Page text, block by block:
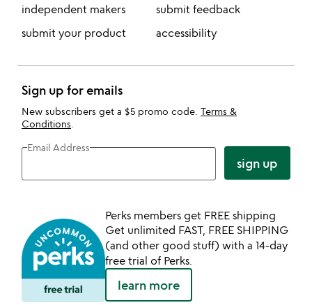
independent makers
submit your product
submit feedback
accessibility
Sign up for emails
New subscribers get a $5 promo code. Terms &
Conditions
Email Address
sign up
Perks members get FREE shipping
Get unlimited FAST, FREE SHIPPING
(and other good stuff) with a 14-day
free trial of Perks.
learn more